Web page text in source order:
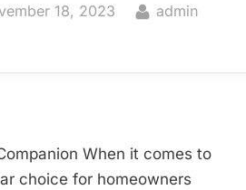
18, 2023 By
admin
When it comes to
choice for homeowners